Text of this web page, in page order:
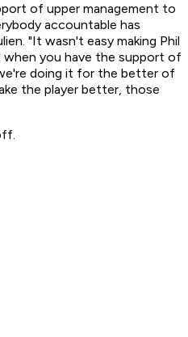
of upper management to
accountable has
"It wasn't easy making Phil
when you have the support of
doing it for the better of
the player better, those